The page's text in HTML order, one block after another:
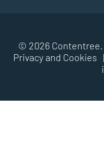
© 2026
Privacy and Cookies |